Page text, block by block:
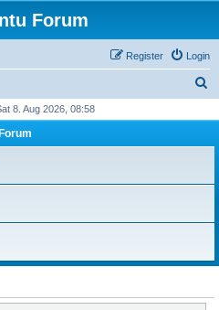
Forum
Login
Register
r
8. Aug 2026, 08:58
Forum